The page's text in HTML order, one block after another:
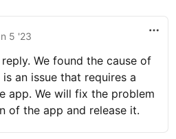
5 '23
We found the cause of
an issue that requires a
app. We will fix the problem
of the app and release it.